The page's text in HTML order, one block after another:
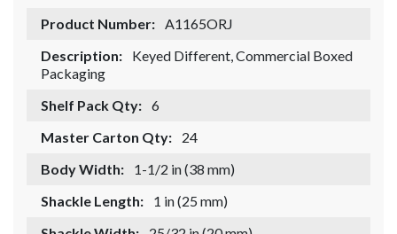
Product Number: A1165ORJ
Description:
Keyed Different, Commercial Boxed
Packaging
Shelf Pack Qty: 6
Master Carton Qty:
24
Body Width:
1-1/2 in (38 mm)
Shackle Length:
1 in (25 mm)